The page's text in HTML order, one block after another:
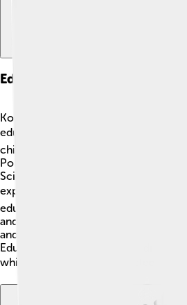
Education And Research
Kołobrzeg is not just a vacation spot;
education! 📚The city has several
children learn various subjects like
Polish literature. One excellent
Science Center, where students can
experiments and learn about science!
educational programs about
and understanding local history.
and culture makes Kołobrzeg a
Education here prepares children for
while keeping them connected to